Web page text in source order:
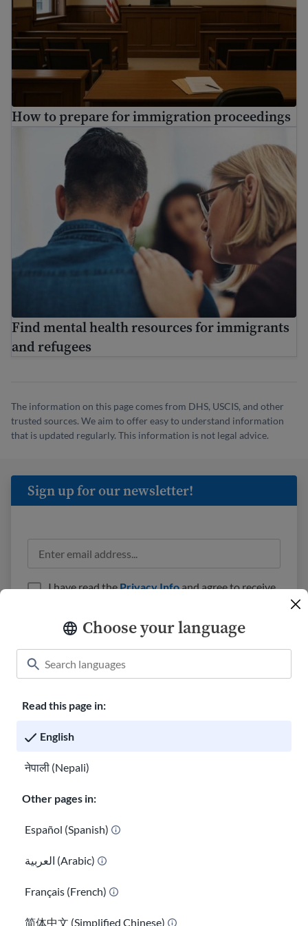
Choose your language
Read this page in:
English
नेपाली (Nepali)
Other pages in:
Español (Spanish)
العربية (Arabic)
Français (French)
简体中文 (Simplified Chinese)
How to prepare for immigration proceedings
Find mental health resources for immigrants and
Find mental health resources for immigrants
and refugees
The information on this page comes from DHS, USCIS, and other
trusted sources. We aim to offer easy to understand information
that is updated regularly. This information is not legal advice.
Classroom About USAHello
Careers at USAHello
Sign up for our newsletter!
I have read thePrivacy Infoand agree to receive
You are welcome to copy and redistribute
giving appropriate credit, we request you link to our website